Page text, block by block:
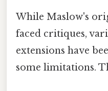
While Maslow's
faced critiques,
extensions have
some limitations.